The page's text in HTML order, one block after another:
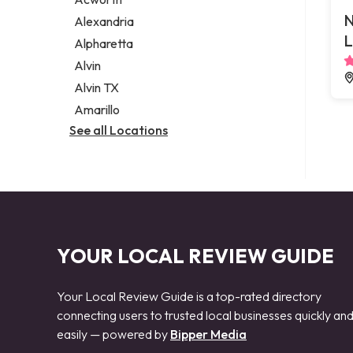
Legal services
Notary public
Personal injury attorney
Alexandria
Alpharetta
Alvin
Alvin TX
Amarillo
See all Locations
YOUR LOCAL REVIEW GUIDE
Your Local Review Guide is a top-rated directory
connecting users to trusted local businesses quickly and
easily — powered by Bipper Media